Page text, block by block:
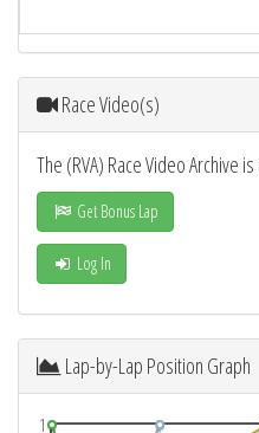
Race Video(s)
The (RVA) Race Video Archive
Get Bonus Lap
Log In
Lap-by-Lap Position Graph
1